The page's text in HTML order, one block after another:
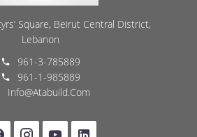
Square, Beirut Central District,
Lebanon
961-3-785889
961-1-985889
Info@atabuild.com